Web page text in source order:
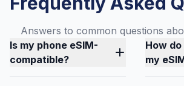
Answers to common questions
Is my phone eSIM-
compatible?
How
my